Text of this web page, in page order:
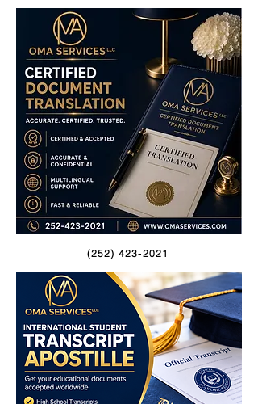
(252) 423-2021